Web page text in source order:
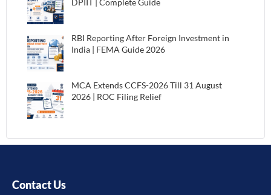
DPIIT | Complete Guide
RBI Reporting After Foreign Investment in
India | FEMA Guide 2026
MCA Extends CCFS-2026 Till 31 August
2026 | ROC Filing Relief
Contact Us